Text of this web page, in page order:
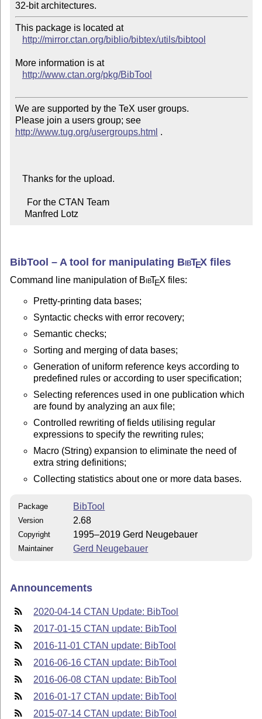
32-bit architectures.
This package is located at
http://mirror.ctan.org/biblio/bibtex/utils/bibtool
More information is at
http://www.ctan.org/pkg/BibTool
We are supported by the TeX user groups.
Please join a users group; see
http://www.tug.org/usergroups.html .
    Manfred Lotz
BibTool – A tool for manipulating BibTEX files
Command line manipulation of BibTEX files:
Pretty-printing data bases;
Syntactic checks with error recovery;
Semantic checks;
Sorting and merging of data bases;
Generation of uniform reference keys according to
predefined rules or according to user specification;
Selecting references used in one publication which
are found by analyzing an aux file;
Controlled rewriting of fields utilising regular
expressions to specify the rewriting rules;
Macro (String) expansion to eliminate the need of
extra string definitions;
Collecting statistics about one or more data bases.
Package BibTool
Version 2.68
Copyright 1995–2019 Gerd Neugebauer
Maintainer Gerd Neugebauer
Announcements
2020-04-14 CTAN Update: BibTool
2017-01-15 CTAN update: BibTool
2016-11-01 CTAN update: BibTool
2016-06-16 CTAN update: BibTool
2016-06-08 CTAN update: BibTool
2016-01-17 CTAN update: BibTool
2015-07-14 CTAN update: BibTool